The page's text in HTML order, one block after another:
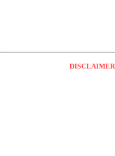
DISCLAIMER